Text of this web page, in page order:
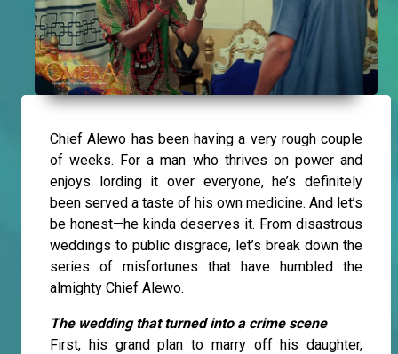
Chief Alewo has been having a very rough couple
of weeks. For a man who thrives on power and
enjoys lording it over everyone, he’s definitely
been served a taste of his own medicine. And let’s
be honest—he kinda deserves it. From disastrous
weddings to public disgrace, let’s break down the
series of misfortunes that have humbled the
almighty Chief Alewo.
The wedding that turned into a crime scene
First, his grand plan to marry off his daughter,